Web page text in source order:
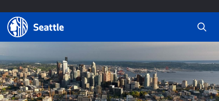
Search Results
Search
Search
by
keyword